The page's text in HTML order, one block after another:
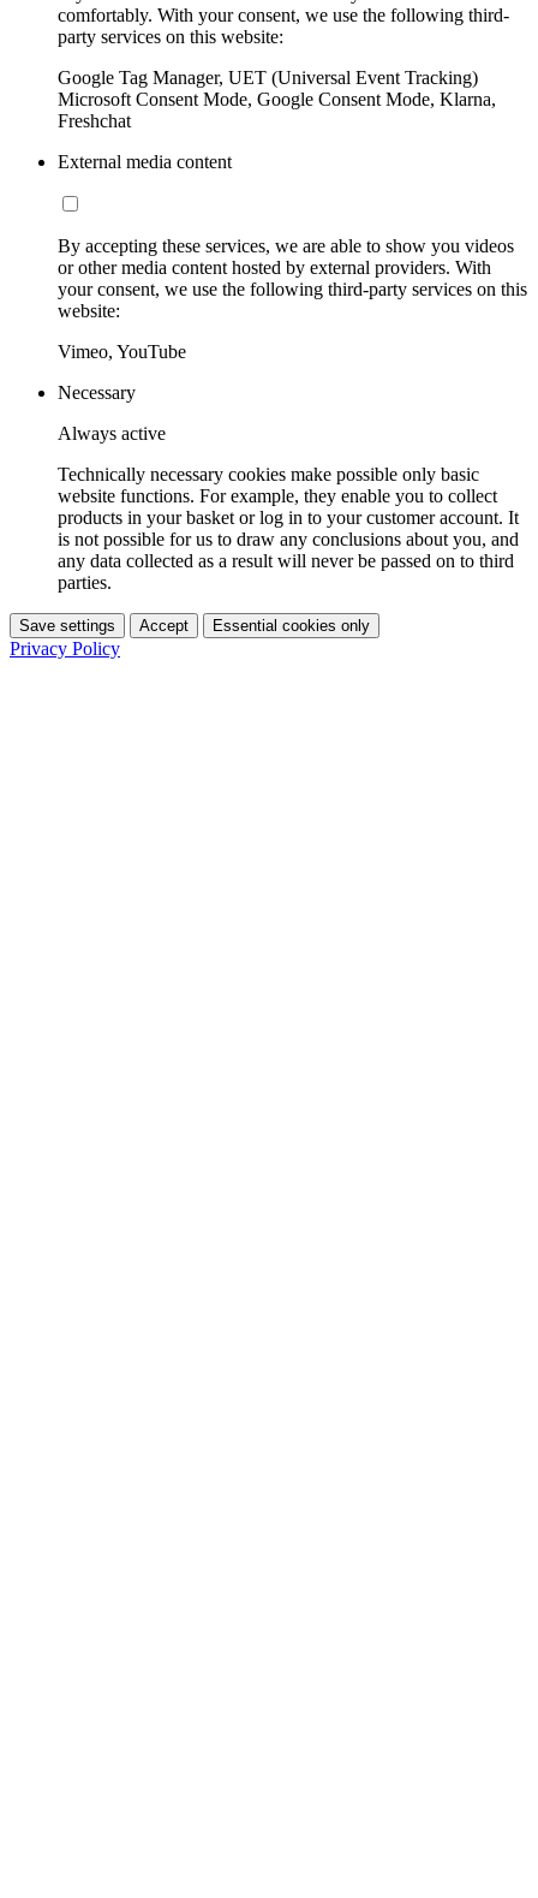
comfortably. With your consent, we use the following third-
party services on this website:
Google Tag Manager, UET (Universal Event Tracking)
Microsoft Consent Mode, Google Consent Mode, Klarna,
Freshchat
External media content
By accepting these services, we are able to show you videos
or other media content hosted by external providers. With
your consent, we use the following third-party services on this
website:
Vimeo, YouTube
Necessary
Always active
Technically necessary cookies make possible only basic
website functions. For example, they enable you to collect
products in your basket or log in to your customer account. It
is not possible for us to draw any conclusions about you, and
any data collected as a result will never be passed on to third
parties.
Save settings Accept Essential cookies only
Privacy Policy